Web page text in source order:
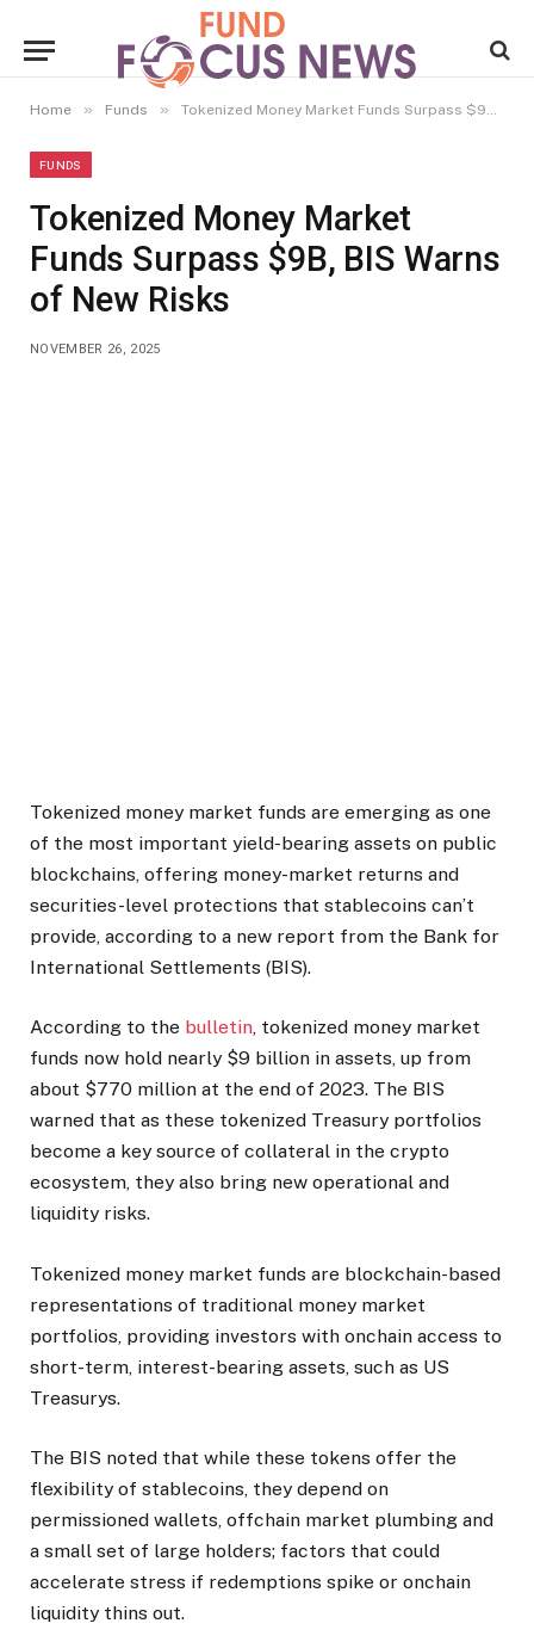
Home » Funds » Tokenized Money Market Funds Surpass $9B, BIS Warns of New Risks
FUNDS
Tokenized Money Market
Funds Surpass $9B, BIS Warns
of New Risks
NOVEMBER 26, 2025
Tokenized money market funds are emerging as one
of the most important yield-bearing assets on public
blockchains, offering money-market returns and
securities-level protections that stablecoins can’t
provide, according to a new report from the Bank for
International Settlements (BIS).
According to the bulletin, tokenized money market
funds now hold nearly $9 billion in assets, up from
about $770 million at the end of 2023. The BIS
warned that as these tokenized Treasury portfolios
become a key source of collateral in the crypto
ecosystem, they also bring new operational and
liquidity risks.
Tokenized money market funds are blockchain-based
representations of traditional money market
portfolios, providing investors with onchain access to
short-term, interest-bearing assets, such as US
Treasurys.
The BIS noted that while these tokens offer the
flexibility of stablecoins, they depend on
permissioned wallets, offchain market plumbing and
a small set of large holders; factors that could
accelerate stress if redemptions spike or onchain
liquidity thins out.